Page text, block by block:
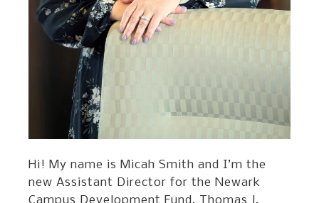
Hi! My name is Micah Smith and I’m the
new Assistant Director for the Newark